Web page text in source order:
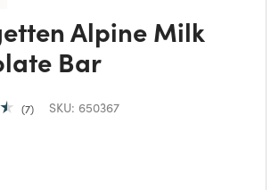
Alpine Milk
Bar
7 SKU: 650367